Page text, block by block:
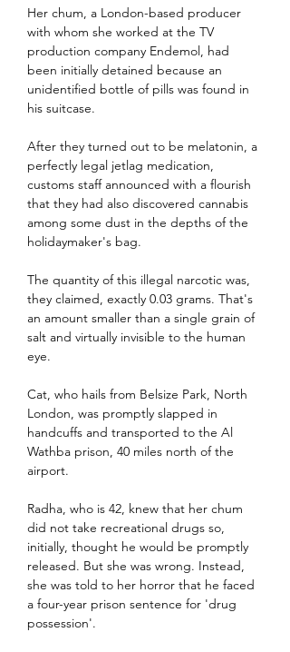
Her chum, a London-based producer
with whom she worked at the TV
production company Endemol, had
been initially detained because an
unidentified bottle of pills was found in
his suitcase.
After they turned out to be melatonin, a
perfectly legal jetlag medication,
customs staff announced with a flourish
that they had also discovered cannabis
among some dust in the depths of the
holidaymaker's bag.
The quantity of this illegal narcotic was,
they claimed, exactly 0.03 grams. That's
an amount smaller than a single grain of
salt and virtually invisible to the human
eye.
Cat, who hails from Belsize Park, North
London, was promptly slapped in
handcuffs and transported to the Al
Wathba prison, 40 miles north of the
airport.
Radha, who is 42, knew that her chum
did not take recreational drugs so,
initially, thought he would be promptly
released. But she was wrong. Instead,
she was told to her horror that he faced
a four-year prison sentence for 'drug
possession'.